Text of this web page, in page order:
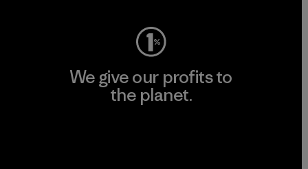
We give our profits to
the planet.